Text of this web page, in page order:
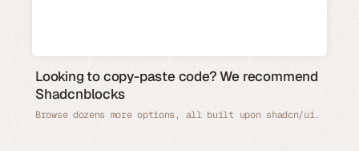
Looking to copy-paste code? We recommend
Shadcnblocks
Browse dozens more options, all built upon shadcn/ui.